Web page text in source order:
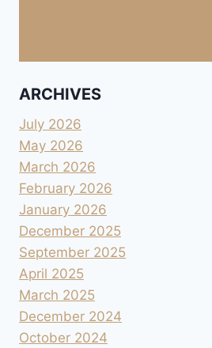
ARCHIVES
July 2026
May 2026
March 2026
February 2026
January 2026
December 2025
September 2025
April 2025
March 2025
December 2024
October 2024